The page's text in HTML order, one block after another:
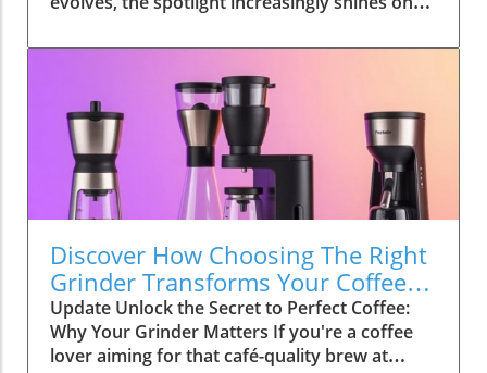
experiences to exclusive chef’s table
reservations. However, emerging challenges
concerning food safety present startling
questions! The recent conversation
surrounding American food safety reveals a
frustrating trend: with every Instagrammable
dish posted and every culinary influencer
boasting about the best wine pairings for fine
dining, one wonders how we’re safeguarding
the very ingredients that emphasize these
luxurious experiences.The Hidden Risks of
Gourmet IngredientsFrom high-end farm-to-
table restaurants to luxury seafood and caviar
tastings, the push for freshness and
Discover How Choosing The Right
Grinder Transforms Your Coffee
Experience
Update Unlock the Secret to Perfect Coffee:
Why Your Grinder Matters If you're a coffee
lover aiming for that café-quality brew at